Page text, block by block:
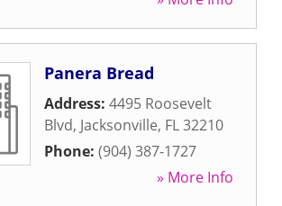
Panera Bread
Address: 4495 Roosevelt
Blvd, Jacksonville, FL32210
Phone: (904) 387-1727
» More Info